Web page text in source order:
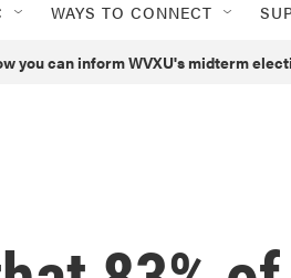
WAYS TO CONNECT
you can inform WVXU's midterm